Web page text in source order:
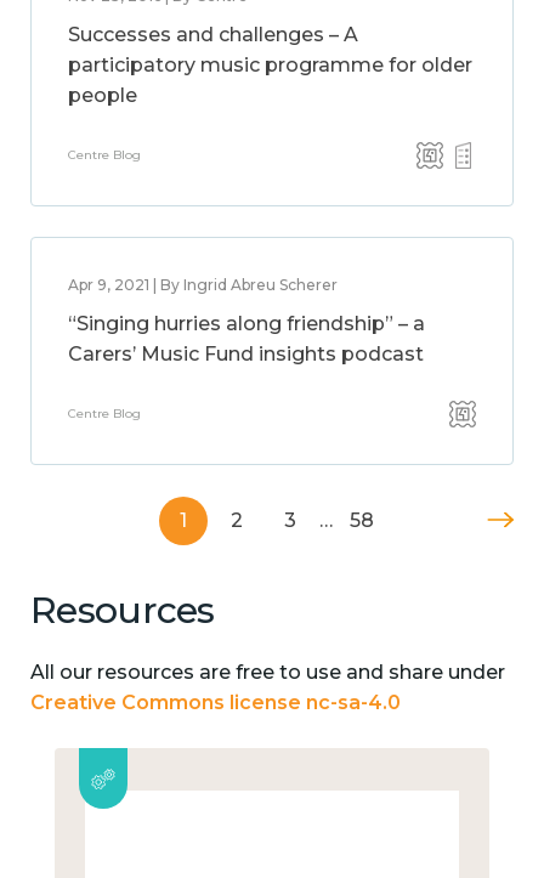
Successes and challenges – A
participatory music programme for older
people
Centre Blog
Apr 9, 2021 | By Ingrid Abreu Scherer
“Singing hurries along friendship” – a
Carers’ Music Fund insights podcast
Centre Blog
1 2 3 … 58
Resources
All our resources are free to use and share under
Creative Commons license nc-sa-4.0